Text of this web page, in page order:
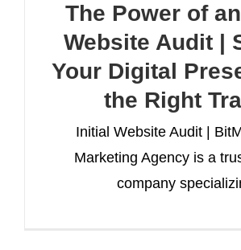
The Power of
Website Audit |
Your Digital
the Right
Initial Website Audit |
Marketing Agency is a
company